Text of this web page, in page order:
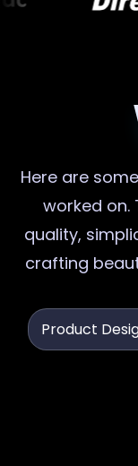
Here are
worked on.
quality,
crafting
Product